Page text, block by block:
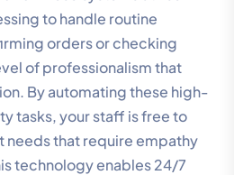
to handle routine
orders or checking
of professionalism that
By automating these high-
tasks, your staff is free to
needs that require empathy
technology enables 24/7